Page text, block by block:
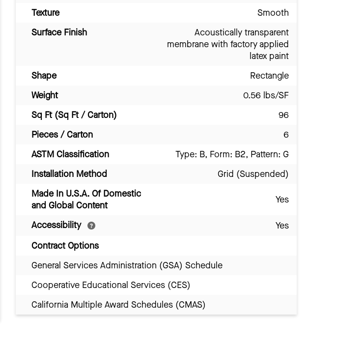
Texture
Smooth
Surface Finish
Acoustically transparent
membrane with factory applied
latex paint
Shape
Rectangle
Weight
0.56 lbs/SF
Sq Ft (Sq Ft / Carton)
96
Pieces / Carton
6
ASTM Classification
Type: B, Form: B2, Pattern: G
Installation Method
Grid (Suspended)
Made In U.S.A. Of Domestic
and Global Content
Yes
Accessibility
Yes
Contract Options
General Services Administration (GSA) Schedule
Cooperative Educational Services (CES)
California Multiple Award Schedules (CMAS)